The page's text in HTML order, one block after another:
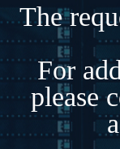
The
For
please